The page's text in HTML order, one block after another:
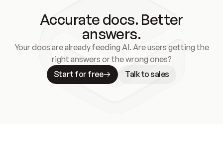
Accurate docs. Better
answers.
Your docs are already feeding AI. Are users getting the
right answers or the wrong ones?
Start for free
Talk to sales